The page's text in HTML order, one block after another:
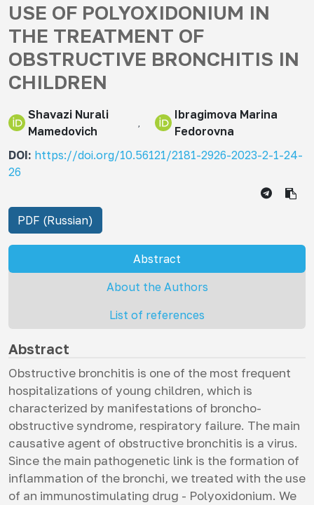
USE OF POLYOXIDONIUM IN
THE TREATMENT OF
OBSTRUCTIVE BRONCHITIS IN
CHILDREN
Shavazi Nurali
Mamеdovich
Ibragimova Marina
Fedorovna
DOI: https://doi.org/10.56121/2181-2926-2023-2-1-24-
26
PDF (Russian)
Abstract
About the Authors
List of references
Abstract
Obstructive bronchitis is one of the most frequent
hospitalizations of young children, which is
characterized by manifestations of broncho-
obstructive syndrome, respiratory failure. The main
causative agent of obstructive bronchitis is a virus.
Since the main pathogenetic link is the formation of
inflammation of the bronchi, we treated with the use
of an immunostimulating drug - Polyoxidonium. We